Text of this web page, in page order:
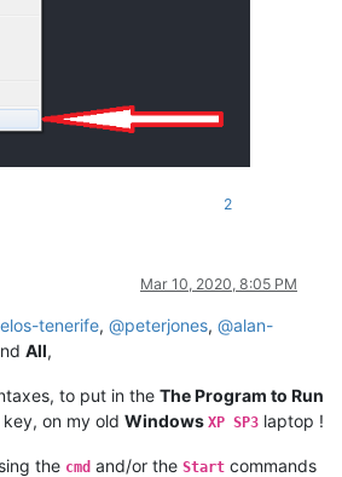
2
Mar 10, 2020, 8:05 PM
tenerife, @peterjones, @alan-
All,
to put in the The Program to Run
key, on my old Windows XP SP3 laptop !
the cmd and/or the Start commands